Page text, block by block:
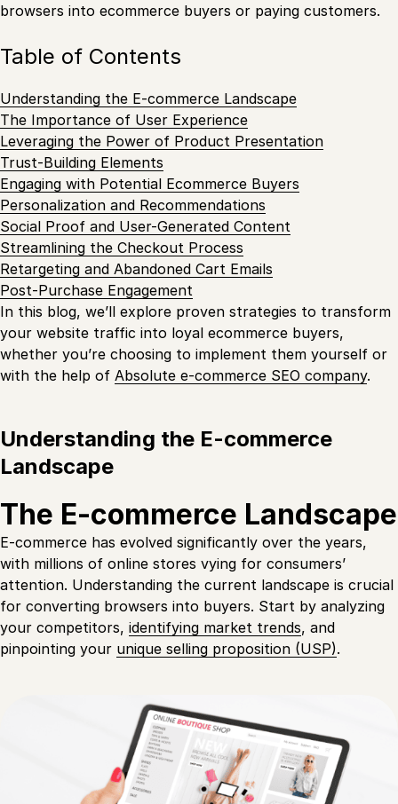
browsers into ecommerce buyers or paying customers.
Table of Contents
Understanding the E-commerce Landscape
The Importance of User Experience
Leveraging the Power of Product Presentation
Trust-Building Elements
Engaging with Potential Ecommerce Buyers
Personalization and Recommendations
Social Proof and User-Generated Content
Streamlining the Checkout Process
Retargeting and Abandoned Cart Emails
Post-Purchase Engagement
In this blog, we’ll explore proven strategies to transform
your website traffic into loyal ecommerce buyers,
whether you’re choosing to implement them yourself or
with the help of Absolute e-commerce SEO company.
Understanding the E-commerce
Landscape
The E-commerce Landscape
E-commerce has evolved significantly over the years,
with millions of online stores vying for consumers’
attention. Understanding the current landscape is crucial
for converting browsers into buyers. Start by analyzing
your competitors, identifying market trends, and
pinpointing your unique selling proposition (USP).